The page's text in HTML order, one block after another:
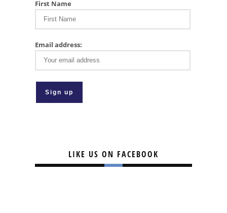
First Name
Email address:
LIKE US ON FACEBOOK